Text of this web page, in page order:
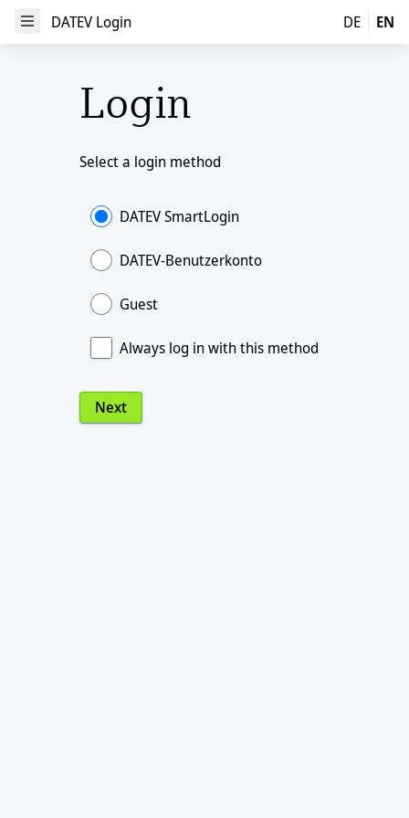
Open Menu
DATEV Login DE EN
Login
Select a login method
DATEV SmartLogin
DATEV-Benutzerkonto
Guest
Always log in with this method
Next